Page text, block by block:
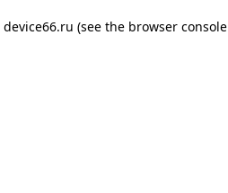
device66.ru (see the browser console